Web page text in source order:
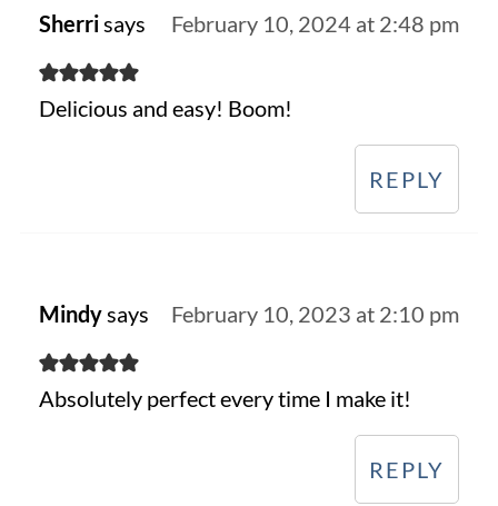
Sherrisays February 10, 2024 at 2:48 pm
Delicious and easy! Boom!
REPLY
Mindysays February 10, 2023 at 2:10 pm
Absolutely perfect every time I make it!
REPLY